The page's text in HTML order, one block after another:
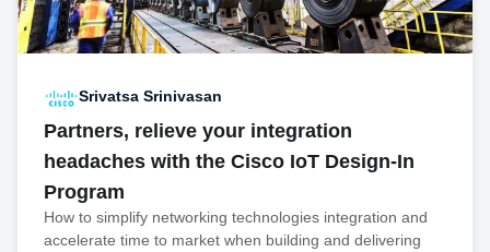
Srivatsa Srinivasan
Partners, relieve your integration
headaches with the Cisco IoT Design-In
Program
How to simplify networking technologies integration and
accelerate time to market when building and delivering